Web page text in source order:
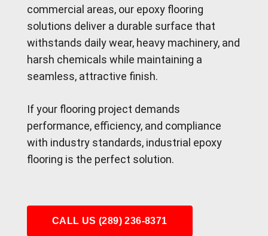
commercial areas, our epoxy flooring
solutions deliver a durable surface that
withstands daily wear, heavy machinery, and
harsh chemicals while maintaining a
seamless, attractive finish.
If your flooring project demands
performance, efficiency, and compliance
with industry standards, industrial epoxy
flooring is the perfect solution.
CALL US (289) 236-8371